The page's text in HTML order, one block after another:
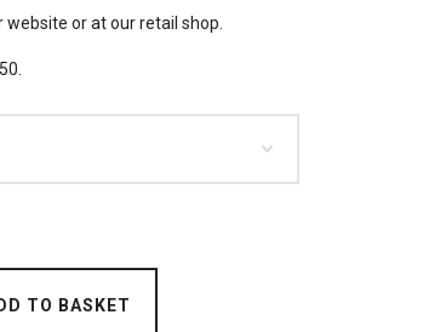
or at our retail shop.
TO BASKET